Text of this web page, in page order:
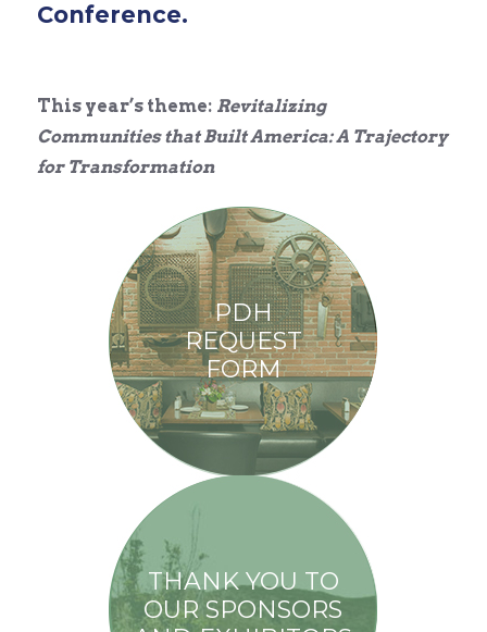
Conference.
This year’s theme: Revitalizing
Communities that Built America: A Trajectory
for Transformation
PDH
REQUEST
FORM
THANK YOU TO
OUR SPONSORS